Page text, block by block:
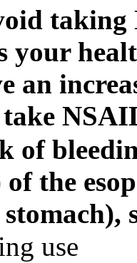
taking
your
an
of
the
use